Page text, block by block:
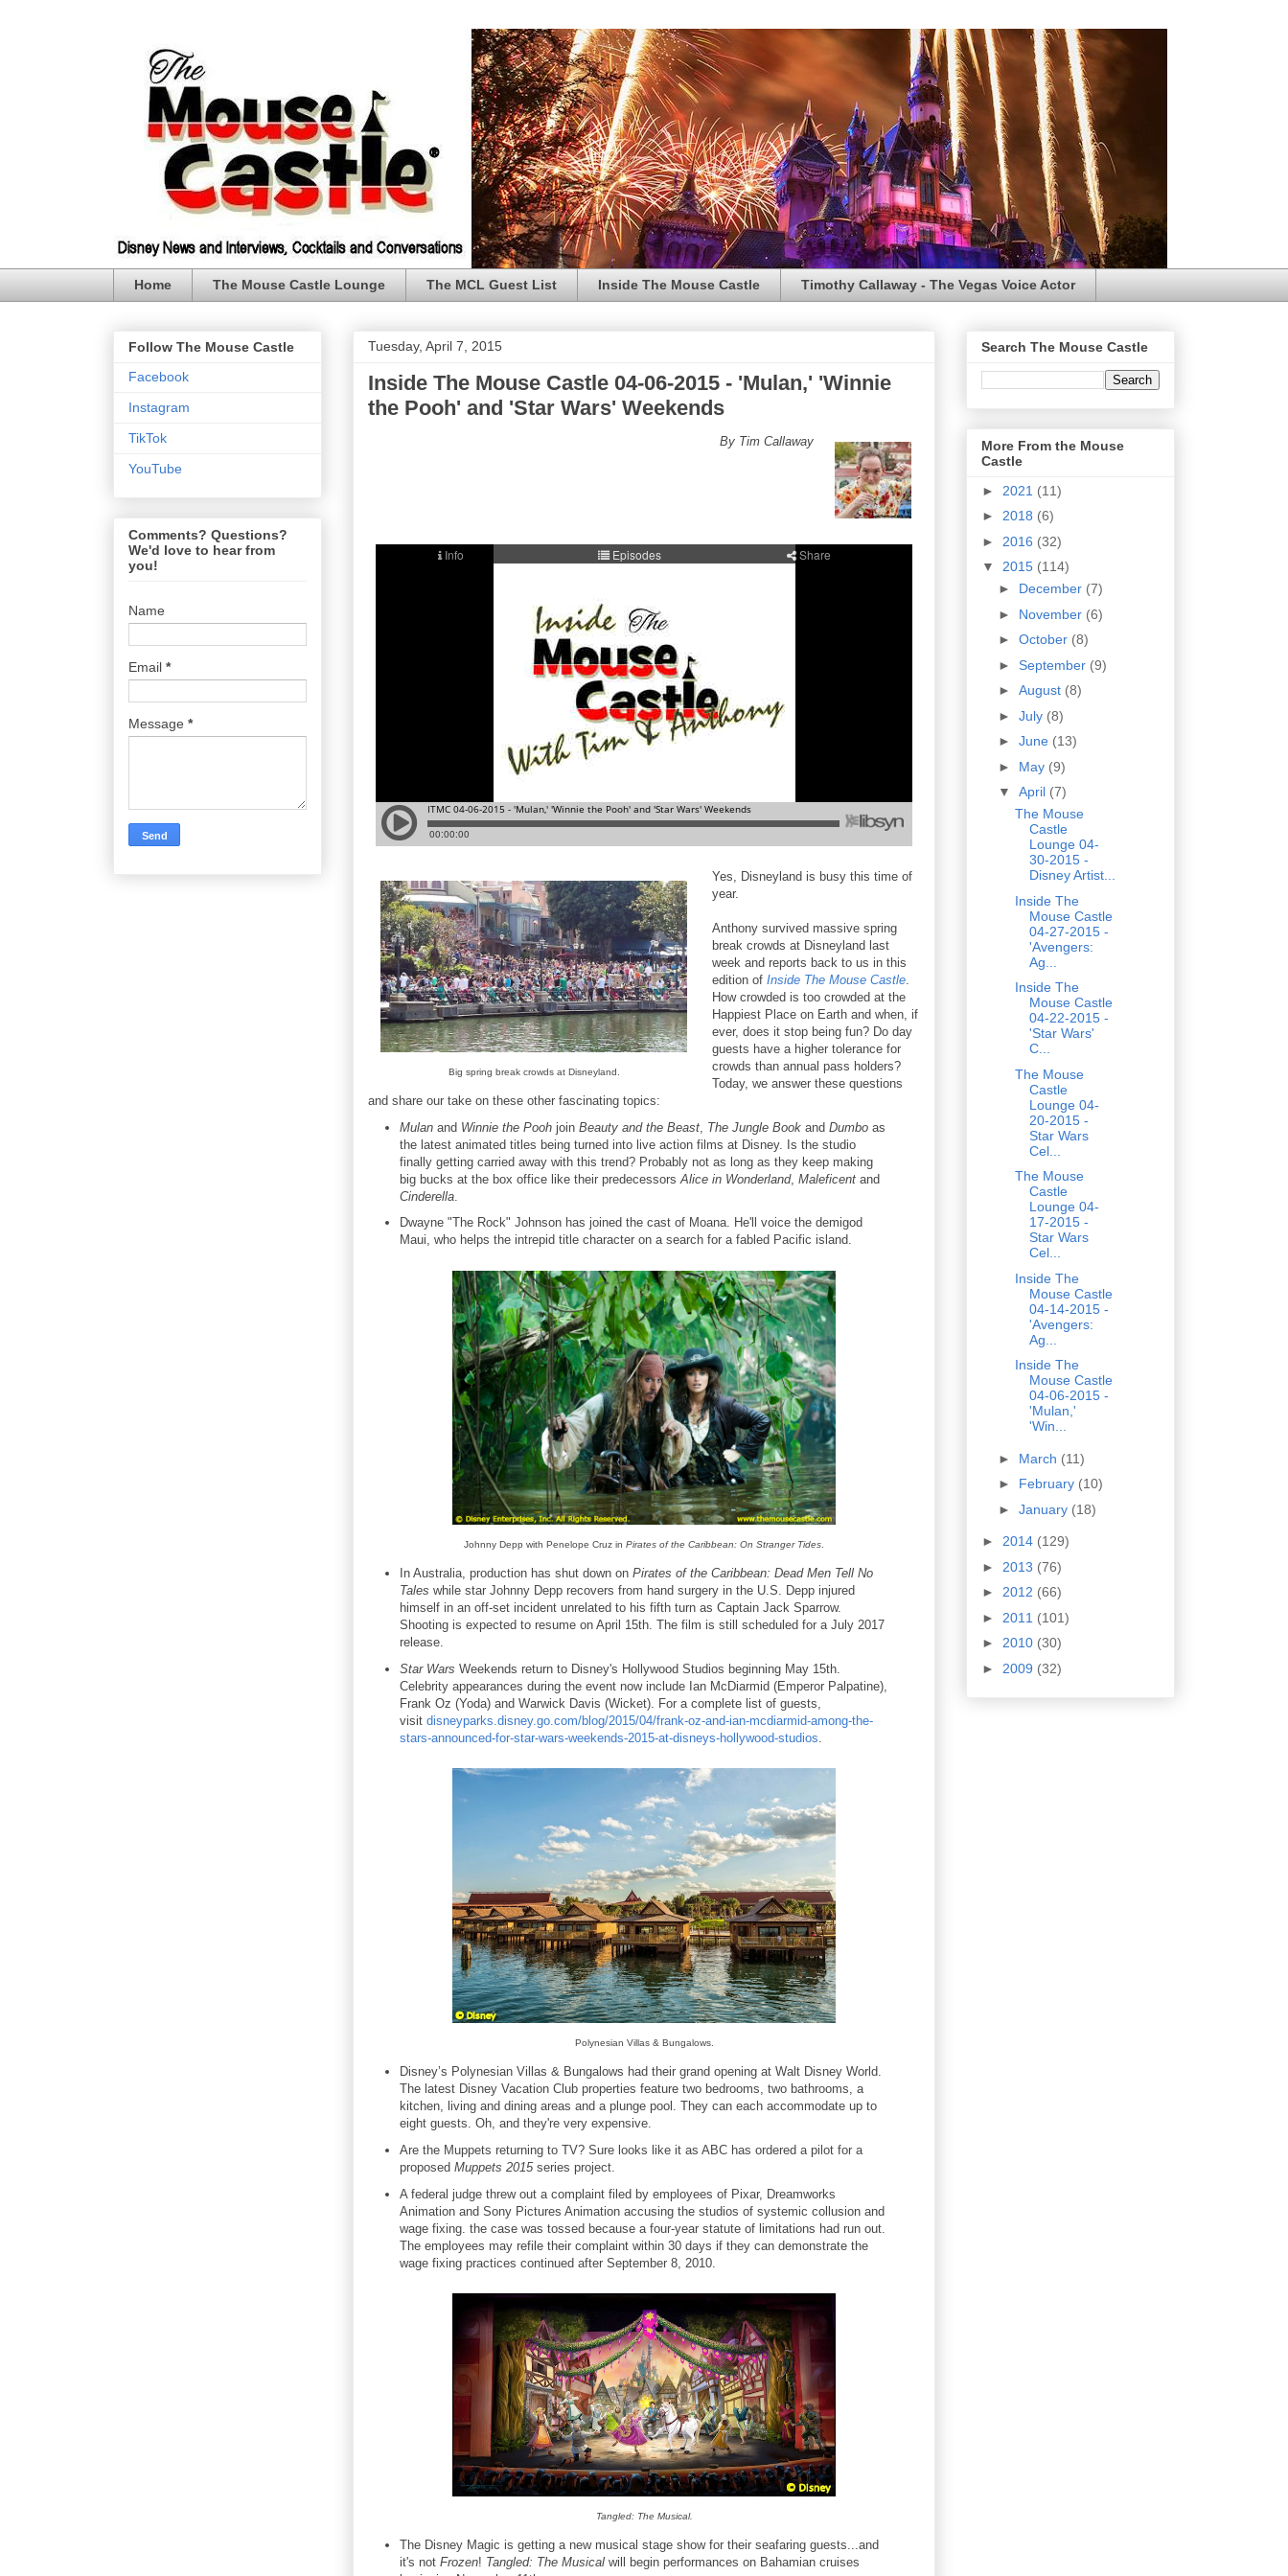
Home The Mouse Castle Lounge The MCL Guest List Inside The Mouse Castle Timothy Callaway - The Vegas Voice Actor
Tuesday, April 7, 2015
Inside The Mouse Castle 04-06-2015 - 'Mulan,' 'Winnie
the Pooh' and 'Star Wars' Weekends
By Tim Callaway
Big spring break crowds at Disneyland.
Yes, Disneyland is busy this time of
year.
Anthony survived massive spring
break crowds at Disneyland last
week and reports back to us in this
edition of Inside The Mouse Castle
How crowded is too crowded at the
Happiest Place on Earth and when, if
ever, does it stop being fun? Do day
guests have a higher tolerance for
crowds than annual pass holders?
Today, we answer these questions
and share our take on these other fascinating topics:
Mulanand Winnie the Poohjoin Beauty and the Beast, The Jungle Bookand Dumboas
the latest animated titles being turned into live action films at Disney. Is the studio
finally getting carried away with this trend? Probably not as long as they keep making
big bucks at the box office like their predecessors Alice in Wonderland, Maleficentand
Cinderella.
Dwayne "The Rock" Johnson has joined the cast of Moana. He'll voice the demigod
Maui, who helps the intrepid title character on a search for a fabled Pacific island.
Johnny Depp with Penelope Cruz in Pirates of the Caribbean: On Stranger Tides
In Australia, production has shut down on Pirates of the Caribbean: Dead Men Tell No
Tales while star Johnny Depp recovers from hand surgery in the U.S. Depp injured
himself in an off-set incident unrelated to his fifth turn as Captain Jack Sparrow.
Shooting is expected to resume on April 15th. The film is still scheduled for a July 2017
release.
Star Wars Weekends return to Disney's Hollywood Studios beginning May 15th.
Celebrity appearances during the event now include Ian McDiarmid (Emperor Palpatine),
Frank Oz (Yoda) and Warwick Davis (Wicket). For a complete list of guests,
visit disneyparks.disney.go.com/blog/2015/04/frank-oz-and-ian-mcdiarmid-among-the-
stars-announced-for-star-wars-weekends-2015-at-disneys-hollywood-studios
Polynesian Villas & Bungalows.
Disney’s Polynesian Villas & Bungalows had their grand opening at Walt Disney World.
The latest Disney Vacation Club properties feature two bedrooms, two bathrooms, a
kitchen, living and dining areas and a plunge pool. They can each accommodate up to
eight guests. Oh, and they're very expensive.
Are the Muppets returning to TV? Sure looks like it as ABC has ordered a pilot for a
proposed Muppets 2015series project.
A federal judge threw out a complaint filed by employees of Pixar, Dreamworks
Animation and Sony Pictures Animation accusing the studios of systemic collusion and
wage fixing. the case was tossed because a four-year statute of limitations had run out.
The employees may refile their complaint within 30 days if they can demonstrate the
wage fixing practices continued after September 8, 2010.
Tangled: The Musical.
The Disney Magic is getting a new musical stage show for their seafaring guests...and
it's not Frozen! Tangled: The Musicalwill begin performances on Bahamian cruises
Follow The Mouse Castle
Facebook
Instagram
TikTok
YouTube
Comments? Questions?
We'd love to hear from
you!
Name
Email *
Message *
Search The Mouse Castle
More From the Mouse
Castle
► 2021 (11)
► 2018 (6)
► 2016 (32)
▼ 2015 (114)
► December (7)
► November (6)
► October (8)
► September (9)
► August (8)
► July (8)
► June (13)
► May (9)
▼ April (7)
The Mouse
Castle
Lounge 04-
30-2015 -
Disney Artist...
Inside The
Mouse Castle
04-27-2015 -
'Avengers:
Ag...
Inside The
Mouse Castle
04-22-2015 -
'Star Wars'
C...
The Mouse
Castle
Lounge 04-
20-2015 -
Star Wars
Cel...
The Mouse
Castle
Lounge 04-
17-2015 -
Star Wars
Cel...
Inside The
Mouse Castle
04-14-2015 -
'Avengers:
Ag...
Inside The
Mouse Castle
04-06-2015 -
'Mulan,'
'Win...
► March (11)
► February (10)
► January (18)
► 2014 (129)
► 2013 (76)
► 2012 (66)
► 2011 (101)
► 2010 (30)
► 2009 (32)